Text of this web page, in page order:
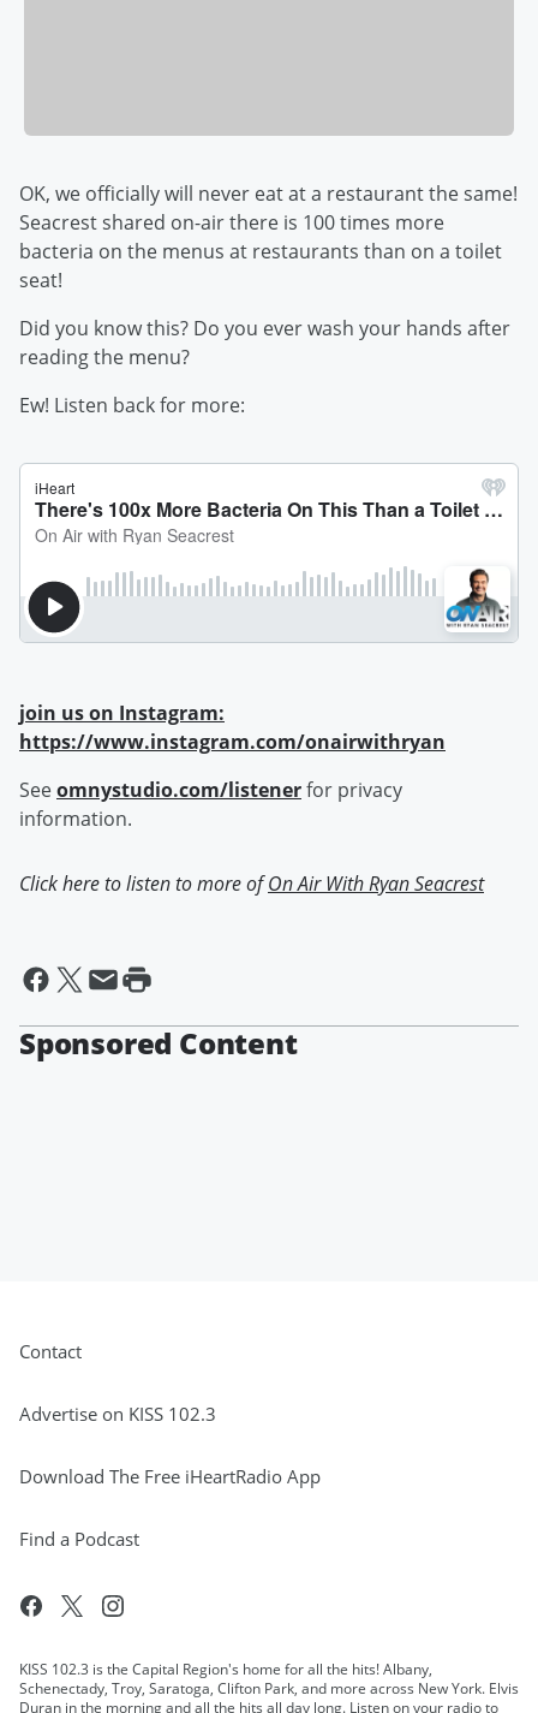
OK, we officially will never eat at a restaurant the same!
Seacrest shared on-air there is 100 times more
bacteria on the menus at restaurants than on a toilet
seat!
Did you know this? Do you ever wash your hands after
reading the menu?
Ew! Listen back for more:
join us on Instagram:
https://www.instagram.com/onairwithryan
Seeomnystudio.com/listenerfor privacy
information.
Click here to listen to more ofOn Air With Ryan Seacrest
Sponsored Content
Contact
Advertise on KISS 102.3
Download The Free iHeartRadio App
Find a Podcast
KISS 102.3 is the Capital Region's home for all the hits! Albany,
Schenectady, Troy, Saratoga, Clifton Park, and more across New York. Elvis
Duran in the morning and all the hits all day long. Listen on your radio to